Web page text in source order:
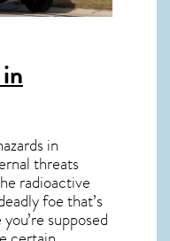
in
threats
radioactive
foe that’s
supposed